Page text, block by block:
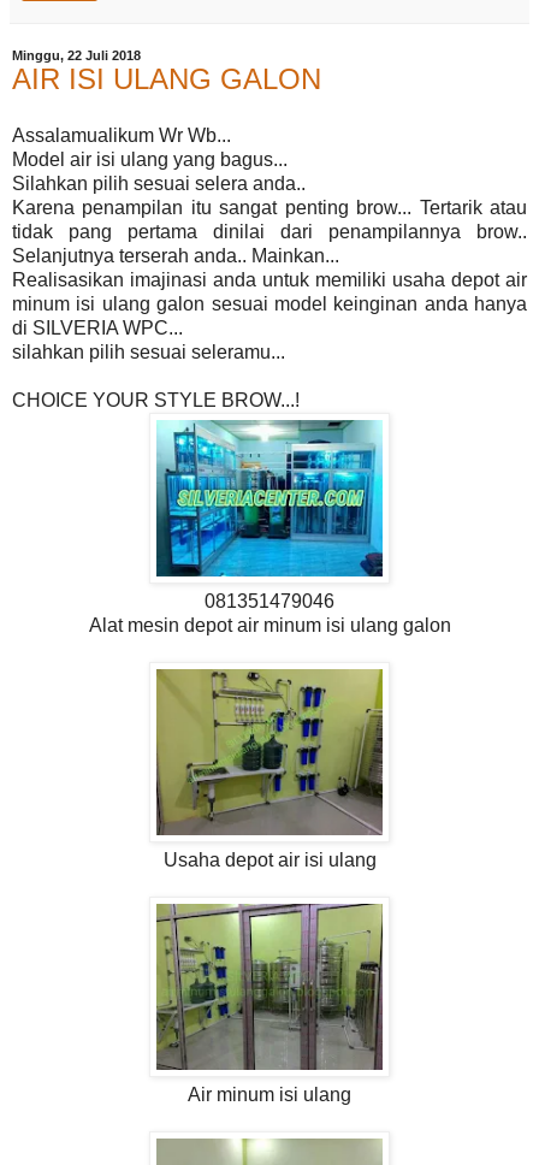
Minggu, 22 Juli 2018
AIR ISI ULANG GALON
Assalamualikum Wr Wb...
Model air isi ulang yang bagus...
Silahkan pilih sesuai selera anda..
Karena penampilan itu sangat penting brow... Tertarik atau
tidak pang pertama dinilai dari penampilannya brow..
Selanjutnya terserah anda.. Mainkan...
Realisasikan imajinasi anda untuk memiliki usaha depot air
minum isi ulang galon sesuai model keinginan anda hanya
di SILVERIA WPC...
silahkan pilih sesuai seleramu...
CHOICE YOUR STYLE BROW...!
081351479046
Alat mesin depot air minum isi ulang galon
Usaha depot air isi ulang
Air minum isi ulang